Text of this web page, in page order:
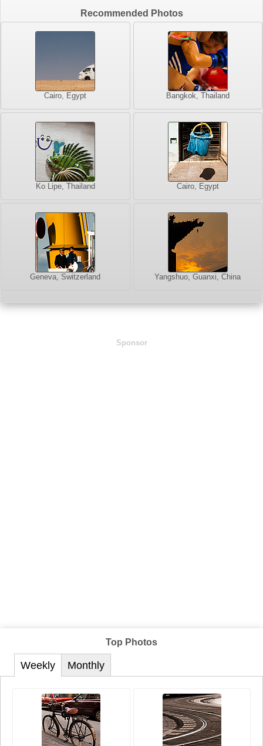
Recommended Photos
Cairo, Egypt Bangkok, Thailand
Ko Lipe, Thailand Cairo, Egypt
Geneva, Switzerland Yangshuo, Guanxi, China
Sponsor
Top Photos
Weekly Monthly